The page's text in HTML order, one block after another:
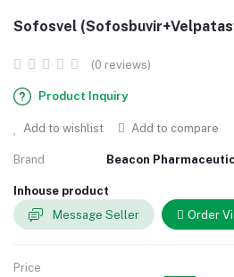
Sofosvel
(0 reviews)
Product Inquiry
Add to wishlist Add to compare
Brand Beacon
Inhouse product
Message Seller
Order
Price